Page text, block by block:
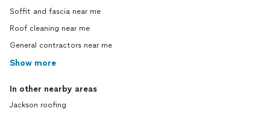
Soffit and fascia near me
Roof cleaning near me
General contractors near me
Show more
In other nearby areas
Jackson roofing